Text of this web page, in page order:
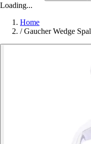
Loading...
Home
/ Gaucher Wedge